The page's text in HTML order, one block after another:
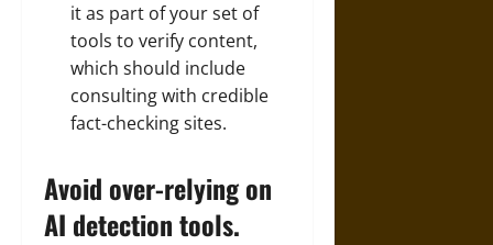
it as part of your set of
tools to verify content,
which should include
consulting with credible
fact-checking sites.
Avoid over-relying on
AI detection tools.